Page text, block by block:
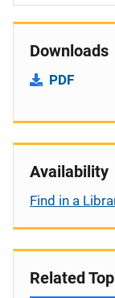
Downloads
PDF
Availability
Find in a
Related